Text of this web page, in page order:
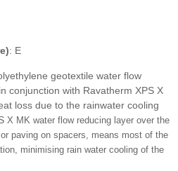
: E
geotextile water flow
conjunction with Ravatherm XPS X
loss due to the rainwater cooling
X MK water flow reducing layer over the
paving on spacers, means most of the
minimising rain water cooling of the